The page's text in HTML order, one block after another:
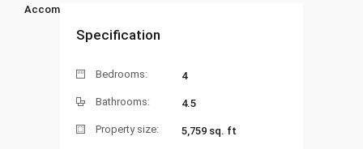
Accommodation:
Specification
Bedrooms: 4
Bathrooms: 4.5
Property size: 5,759 sq. ft